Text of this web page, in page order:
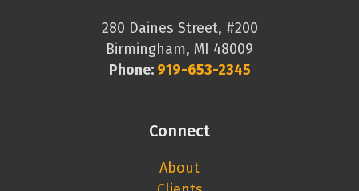
280 Daines Street, #200
Birmingham, MI 48009
Phone: 919-653-2345
Connect
About